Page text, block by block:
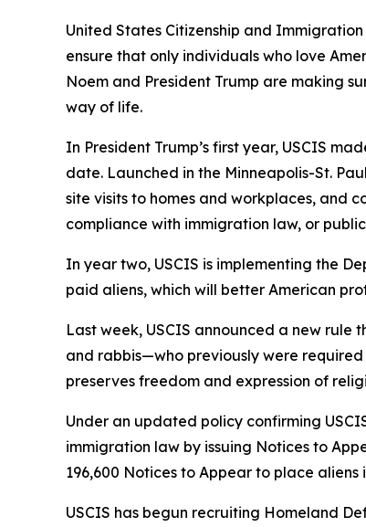
United States Citizenship and
ensure that only individuals who love
Noem and President Trump are making
way of life.
In President Trump’s first year, USCIS
date. Launched in the Minneapolis-St.
site visits to homes and workplaces, and
compliance with immigration law, or
In year two, USCIS is implementing the
paid aliens, which will better American
Last week, USCIS announced a new
and rabbis—who previously were
preserves freedom and expression of
Under an updated policy confirming
immigration law by issuing Notices to
196,600 Notices to Appear to place
USCIS has begun recruiting Homeland